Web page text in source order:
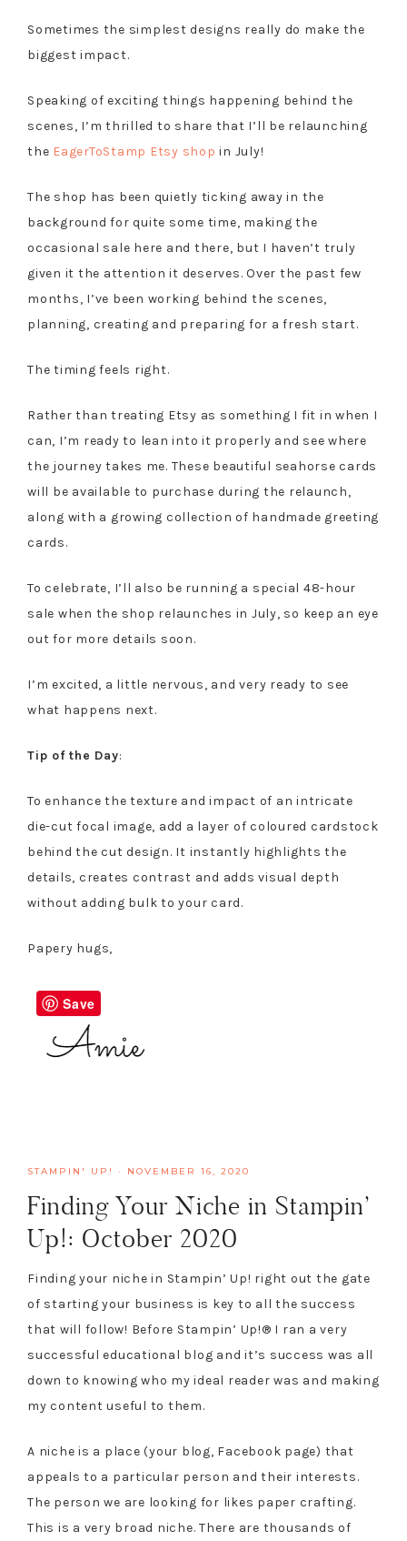
Sometimes the simplest designs really do make the
biggest impact.
Speaking of exciting things happening behind the
scenes, I’m thrilled to share that I’ll be relaunching
the EagerToStamp Etsy shop in July!
The shop has been quietly ticking away in the
background for quite some time, making the
occasional sale here and there, but I haven’t truly
given it the attention it deserves. Over the past few
months, I’ve been working behind the scenes,
planning, creating and preparing for a fresh start.
The timing feels right.
Rather than treating Etsy as something I fit in when I
can, I’m ready to lean into it properly and see where
the journey takes me. These beautiful seahorse cards
will be available to purchase during the relaunch,
along with a growing collection of handmade greeting
cards.
To celebrate, I’ll also be running a special 48-hour
sale when the shop relaunches in July, so keep an eye
out for more details soon.
I’m excited, a little nervous, and very ready to see
what happens next.
Tip of the Day:
To enhance the texture and impact of an intricate
die-cut focal image, add a layer of coloured cardstock
behind the cut design. It instantly highlights the
details, creates contrast and adds visual depth
without adding bulk to your card.
Papery hugs,
STAMPIN' UP! · NOVEMBER 16, 2020
Finding Your Niche in Stampin’
Up!: October 2020
Finding your niche in Stampin’ Up! right out the gate
of starting your business is key to all the success
that will follow! Before Stampin’ Up!® I ran a very
successful educational blog and it’s success was all
down to knowing who my ideal reader was and making
my content useful to them.
A niche is a place (your blog, Facebook page) that
appeals to a particular person and their interests.
The person we are looking for likes paper crafting.
This is a very broad niche. There are thousands of
Save